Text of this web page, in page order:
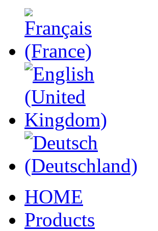
HOME
Products